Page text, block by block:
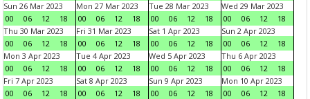
Sun 26 Mar 2023
00
06 12 18
Mon 27 Mar 2023
00
06 12 18
Tue 28 Mar 2023
00
06 12 18
Wed 29 Mar 2023
00
06 12
18
Thu 30 Mar 2023
00
06 12 18
Fri 31 Mar 2023
00
06 12 18
Sat 1 Apr 2023
00
06 12 18
Sun 2 Apr 2023
00
06 12
18
Mon 3 Apr 2023
00
06 12 18
Tue 4 Apr 2023
00
06 12 18
Wed 5 Apr 2023
00
06 12 18
Thu 6 Apr 2023
00
06 12
18
Fri 7 Apr 2023
00
06 12 18
Sat 8 Apr 2023
00
06 12 18
Sun 9 Apr 2023
00
06 12 18
Mon 10 Apr 2023
00
06 12
18